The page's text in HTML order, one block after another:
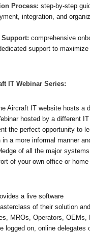
Process: step-by-step
integration, and
comprehensive
support to maximize
IT Webinar Series:
Aircraft IT website hosts a
hosted by a different
the perfect opportunity to
in a more informal manner
of all the major
of your own office or
a live software
of their solution
MROs, Operators, OEMs,
logged on, online delegates